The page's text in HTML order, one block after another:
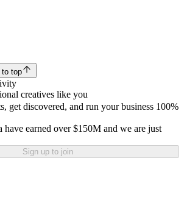
to top
creatives like you
get discovered, and run your business 100%
have earned over $150M and we are just
Sign up to join